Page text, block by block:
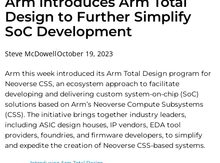
Design to Further Simplify
SoC Development
Steve McDowellOctober 19, 2023
Arm this week introduced its Arm Total Design program for
Neoverse CSS, an ecosystem approach to facilitate
developing and delivering custom system-on-chip (SoC)
solutions based on Arm’s Neoverse Compute Subsystems
(CSS). The initiative brings together industry leaders,
including ASIC design houses, IP vendors, EDA tool
providers, foundries, and firmware developers, to simplify
and expedite the creation of Neoverse CSS-based systems.